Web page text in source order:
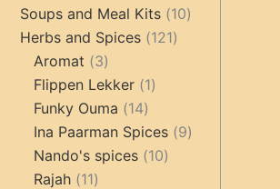
products
Soups and Meal Kits 1010
Herbs and Spices 121121
Aromat 33
products
Flippen Lekker 11
Funky Ouma 1414
products
Ina Paarman Spices 99
Nando's spices 1010
Rajah 1111